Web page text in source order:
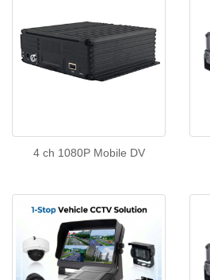
4 ch 1080P Mobile DV